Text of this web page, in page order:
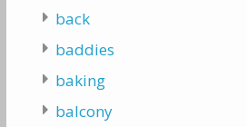
back
baddies
baking
balcony